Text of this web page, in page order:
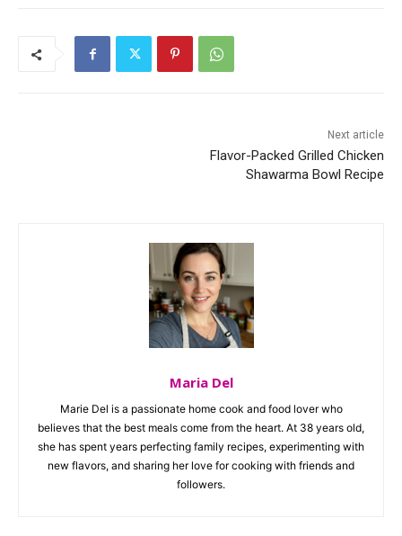
Next article
Flavor-Packed Grilled Chicken
Shawarma Bowl Recipe
Maria Del
Marie Del is a passionate home cook and food lover who
believes that the best meals come from the heart. At 38 years old,
she has spent years perfecting family recipes, experimenting with
new flavors, and sharing her love for cooking with friends and
followers.